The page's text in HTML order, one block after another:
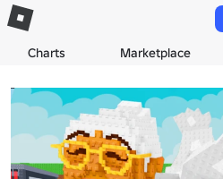
Charts Marketplace